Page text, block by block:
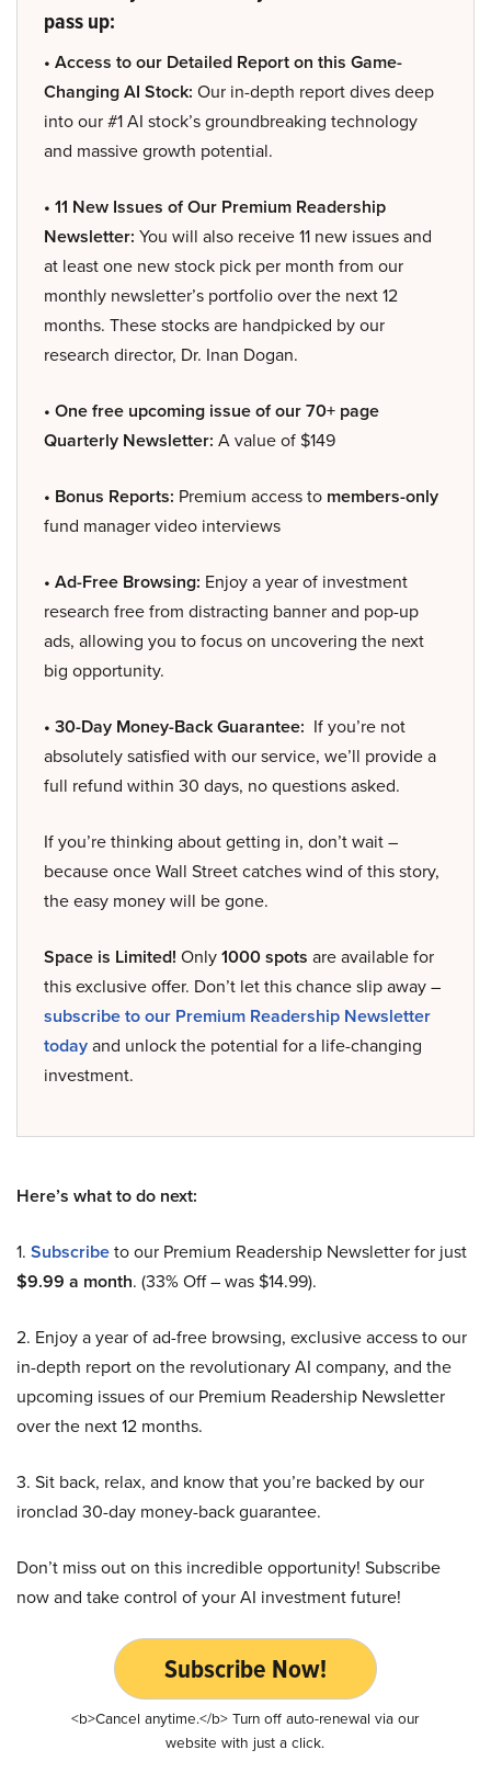
pass up:
• Access to our Detailed Report on this Game-
Changing AI Stock: Our in-depth report dives deep
into our #1 AI stock’s groundbreaking technology
and massive growth potential.
• 11 New Issues of Our Premium Readership
Newsletter: You will also receive 11 new issues and
at least one new stock pick per month from our
monthly newsletter’s portfolio over the next 12
months. These stocks are handpicked by our
research director, Dr. Inan Dogan.
• One free upcoming issue of our 70+ page
Quarterly Newsletter: A value of $149
• Bonus Reports: Premium access to members-only
fund manager video interviews
• Ad-Free Browsing: Enjoy a year of investment
research free from distracting banner and pop-up
ads, allowing you to focus on uncovering the next
big opportunity.
• 30-Day Money-Back Guarantee: If you’re not
absolutely satisfied with our service, we’ll provide a
full refund within 30 days, no questions asked.
If you’re thinking about getting in, don’t wait –
because once Wall Street catches wind of this story,
the easy money will be gone.
Space is Limited! Only1000 spots are available for
this exclusive offer. Don’t let this chance slip away –
subscribe to our Premium Readership Newsletter
todayand unlock the potential for a life-changing
investment.
Here’s what to do next:
1. Subscribeto our Premium Readership Newsletter for just
$9.99 a month. (33% Off – was $14.99).
2. Enjoy a year of ad-free browsing, exclusive access to our
in-depth report on the revolutionary AI company, and the
upcoming issues of our Premium Readership Newsletter
over the next 12 months.
3. Sit back, relax, and know that you’re backed by our
ironclad 30-day money-back guarantee.
Don’t miss out on this incredible opportunity! Subscribe
now and take control of your AI investment future!
Subscribe Now!
<b>Cancel anytime.</b> Turn off auto-renewal via our
website with just a click.